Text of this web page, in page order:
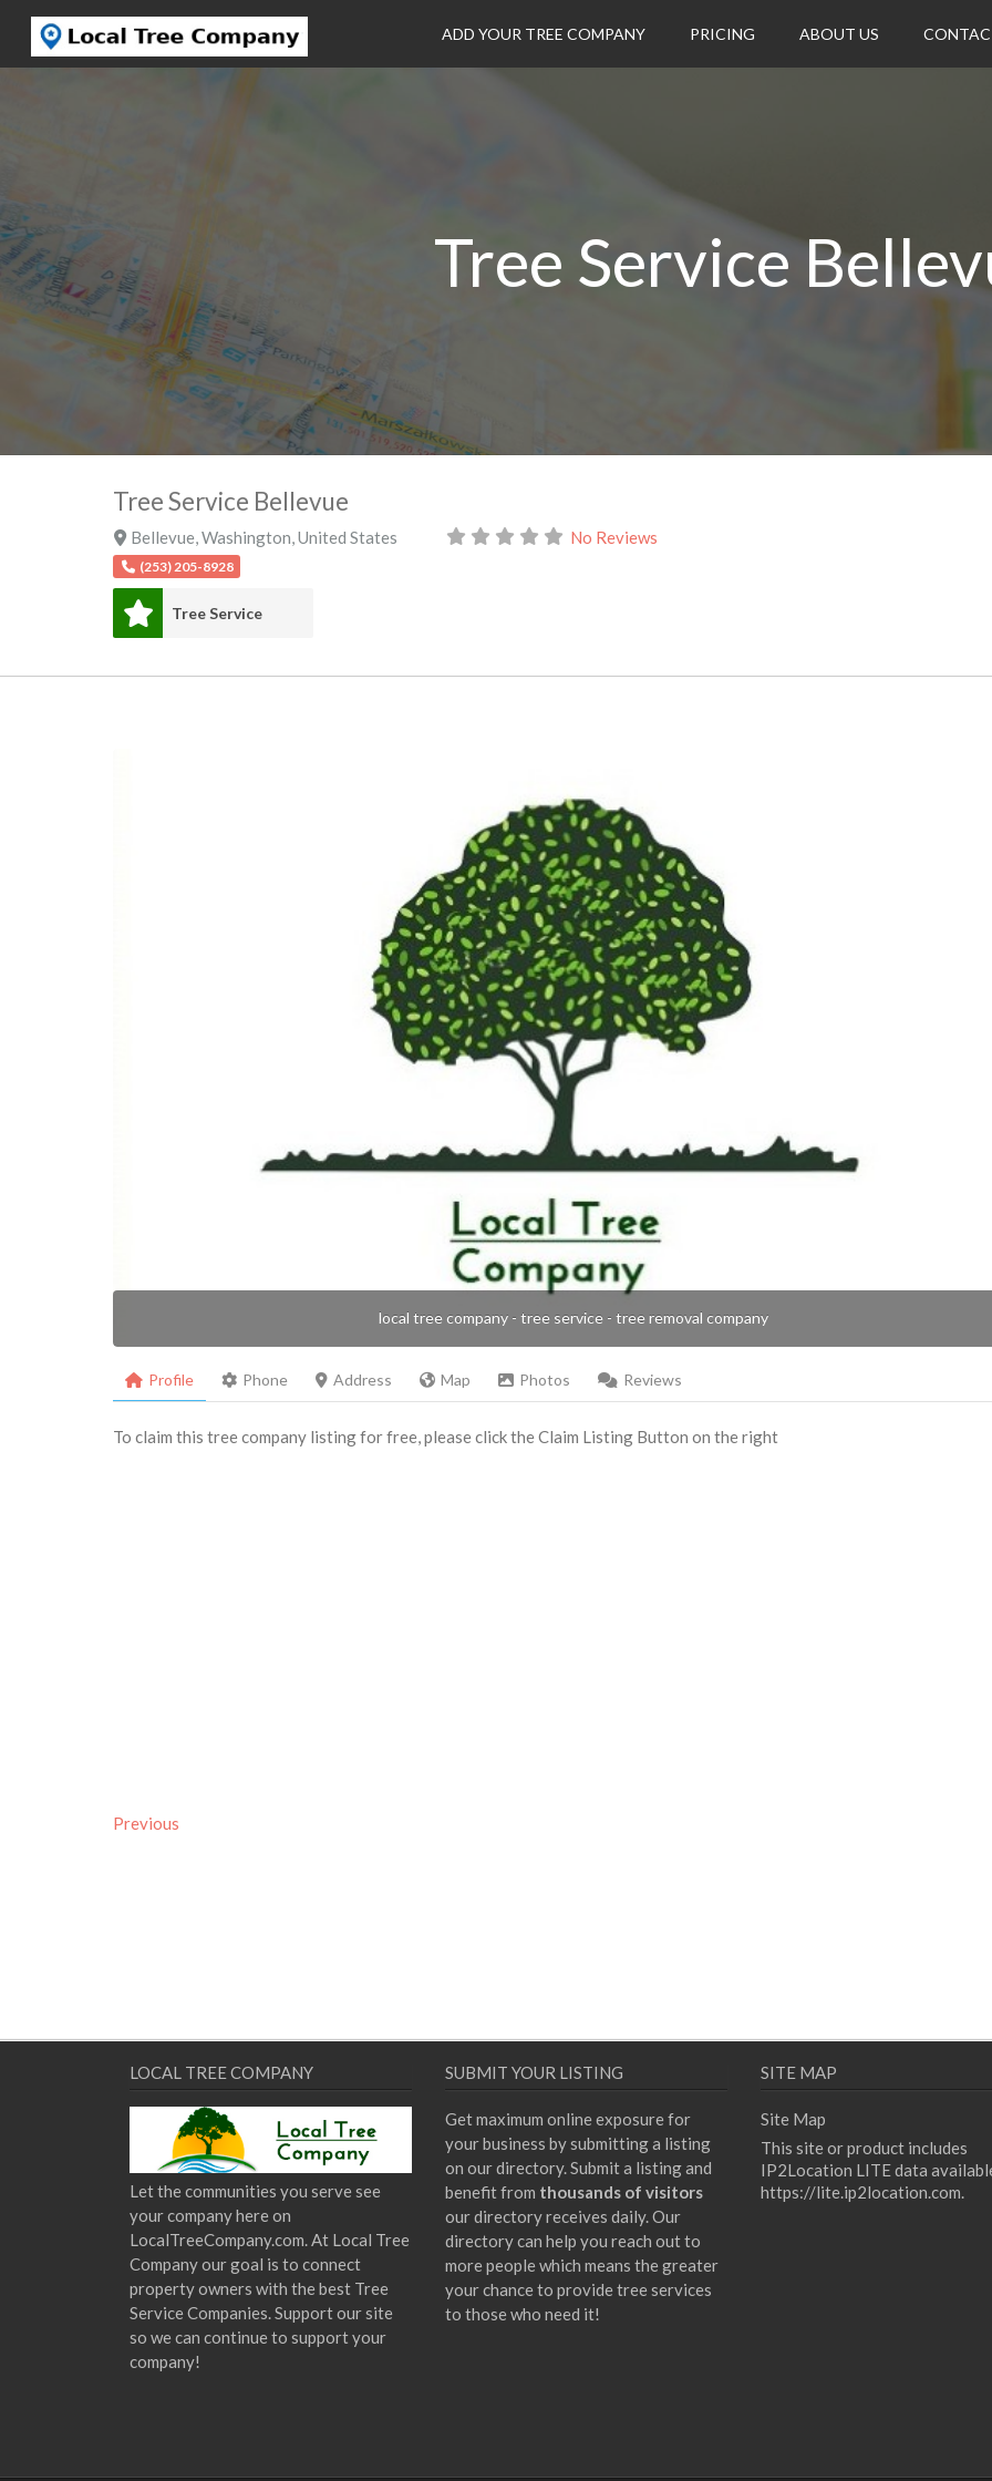
ADD YOUR TREE COMPANY PRICING ABOUT US
Tree Service
Tree Service Bellevue
Bellevue,Washington,United States No Reviews
(253) 205-8928
Tree Service
local tree company - tree service - tree removal company
Profile Phone Address Map Photos Reviews
To claim this tree company listing for free, please click the Claim Listing Button on the right
Previous
LOCAL TREE COMPANY
Let the communities you serve see
your company here on
LocalTreeCompany.com. At Local Tree
Company our goal is to connect
property owners with the best Tree
Service Companies. Support our site
so we can continue to support your
company!
SUBMIT YOUR LISTING
Get maximum online exposure for
your business by submitting a listing
on our directory. Submit a listing and
benefit from thousands of visitors
our directory receives daily. Our
directory can help you reach out to
more people which means the greater
your chance to provide tree services
to those who need it!
SITE MAP
Site Map
This site or product includes
IP2Location LITE data
https://lite.ip2location.com.